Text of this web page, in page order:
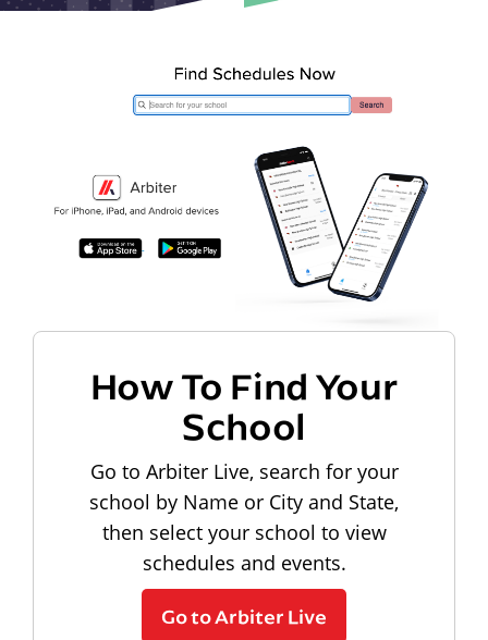
How To Find Your
School
Go to Arbiter Live, search for your
school by Name or City and State,
then select your school to view
schedules and events.
Go to Arbiter Live